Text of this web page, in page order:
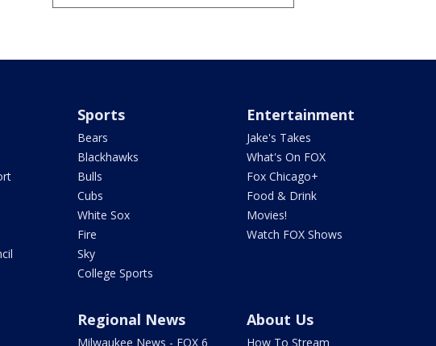
Sports
Bears
Blackhawks
Bulls
Cubs
White Sox
Fire
Sky
College Sports
Entertainment
Jake's Takes
What's On FOX
Fox Chicago+
Food & Drink
Movies!
Watch FOX Shows
Regional News
Milwaukee News - FOX 6
About Us
How To Stream